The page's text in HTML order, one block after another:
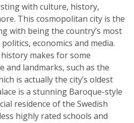
with culture, history,
This cosmopolitan city is the
with being the country’s most
economics and media.
makes for some
and landmarks, such as the
is actually the city’s oldest
is a stunning Baroque-style
residence of the Swedish
highly rated schools and